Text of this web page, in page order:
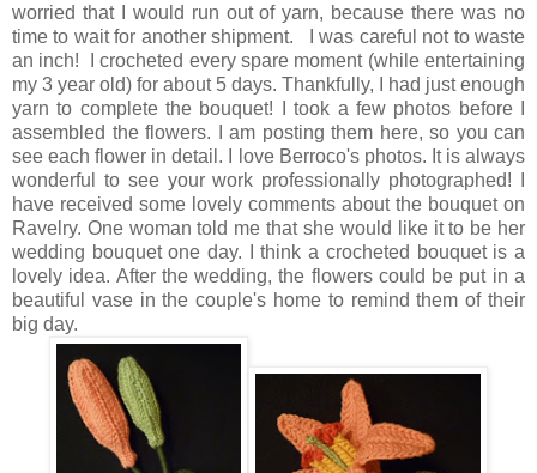
worried that I would run out of yarn, because there was no
time to wait for another shipment. I was careful not to waste
an inch! I crocheted every spare moment (while entertaining
my 3 year old) for about 5 days. Thankfully, I had just enough
yarn to complete the bouquet! I took a few photos before I
assembled the flowers. I am posting them here, so you can
see each flower in detail. I love Berroco's photos. It is always
wonderful to see your work professionally photographed! I
have received some lovely comments about the bouquet on
Ravelry. One woman told me that she would like it to be her
wedding bouquet one day. I think a crocheted bouquet is a
lovely idea. After the wedding, the flowers could be put in a
beautiful vase in the couple's home to remind them of their
big day.